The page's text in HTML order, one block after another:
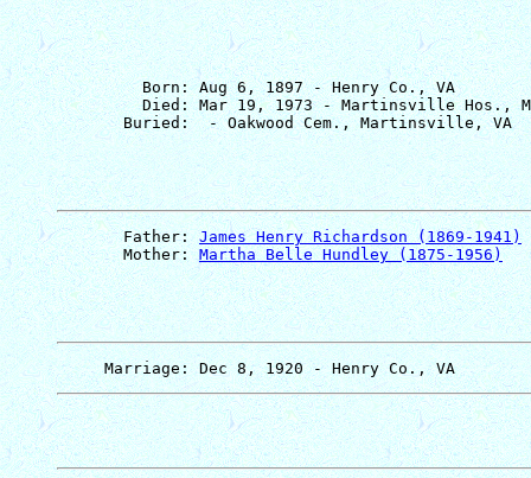
         Born: Aug 6, 1897 - Henry Co., VA
Died: Mar 19, 1973 - Martinsville Hos.,
       Father:
James Henry Richardson (1869-1941)
       Mother:
Martha Belle Hundley (1875-1956)